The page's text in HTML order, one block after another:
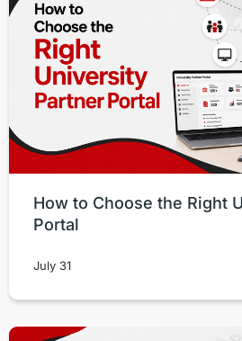
How to Choose the Right
Portal
July 31